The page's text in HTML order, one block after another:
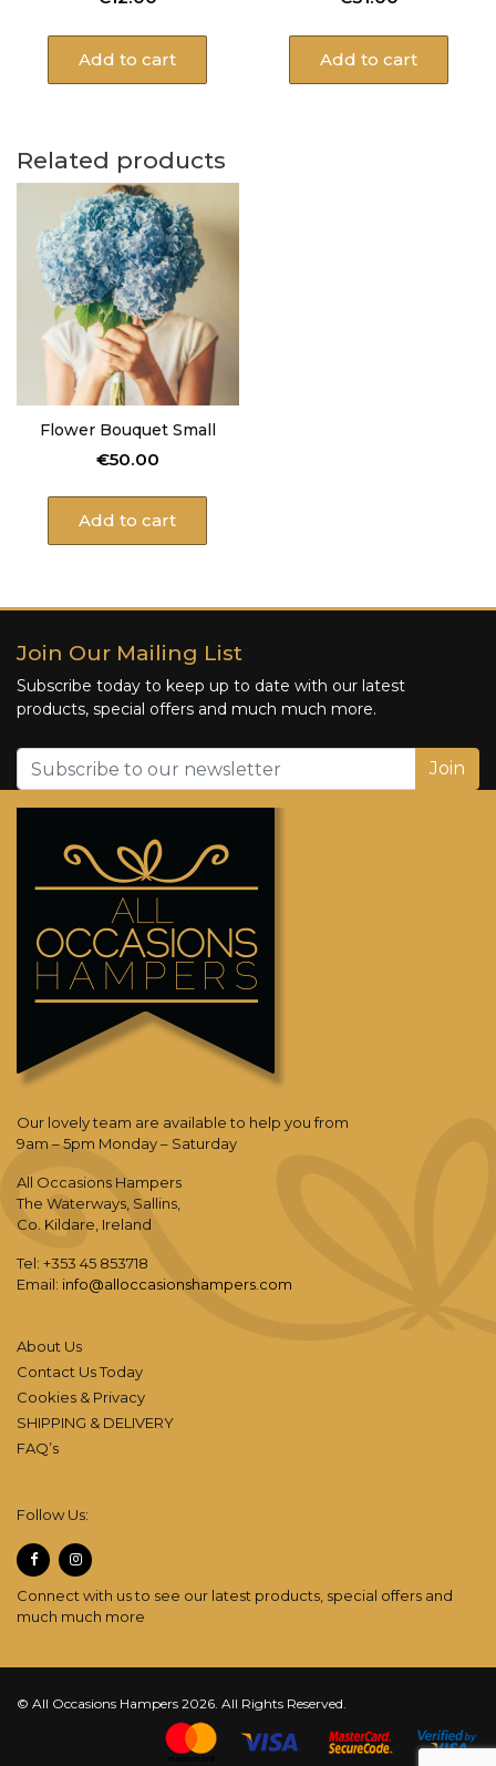
Add to cart Add to cart
Related products
Flower Bouquet Small
€50.00
Add to cart
Join Our Mailing List
Subscribe today to keep up to date with our latest
products, special offers and much much more.
Join
Our lovely team are available to help you from
9am – 5pm Monday – Saturday
All Occasions Hampers
The Waterways, Sallins,
Co. Kildare, Ireland
Tel: +353 45 853718
Email: info@alloccasionshampers.com
About Us
Contact Us Today
Cookies & Privacy
SHIPPING & DELIVERY
FAQ’s
Follow Us:
Connect with us to see our latest products, special offers and
much much more
© All Occasions Hampers 2026. All Rights Reserved.